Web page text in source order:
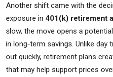
Another shift came with the
exposure in 401(k) retirement
slow, the move opens a
in long-term savings. Unlike day
out quickly, retirement plans
that may help support prices